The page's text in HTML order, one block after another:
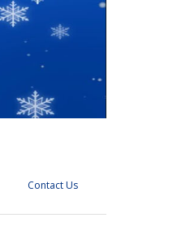
Contact Us